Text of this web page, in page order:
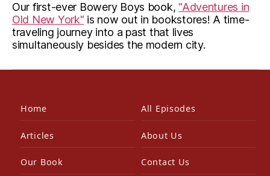
Our first-ever Bowery Boys book, "Adventures in
Old New York" is now out in bookstores! A time-
traveling journey into a past that lives
simultaneously besides the modern city.
Home All Episodes
Articles About Us
Our Book Contact Us